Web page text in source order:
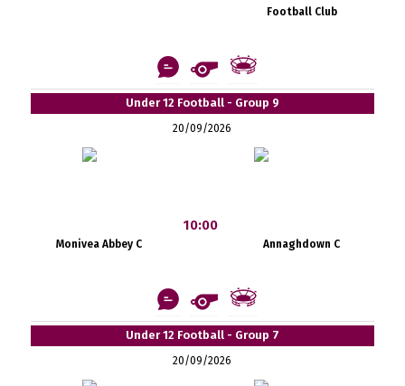
Football Club
Under 12 Football - Group 9
20/09/2026
Monivea Abbey C
10:00
Annaghdown C
Under 12 Football - Group 7
20/09/2026